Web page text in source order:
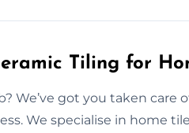
Tiling for
We’ve got you taken care
We specialise in home